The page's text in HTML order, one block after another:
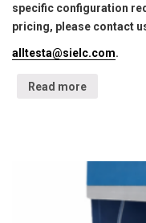
specific configuration
pricing, please contact
alltesta@sielc.com.
Read more